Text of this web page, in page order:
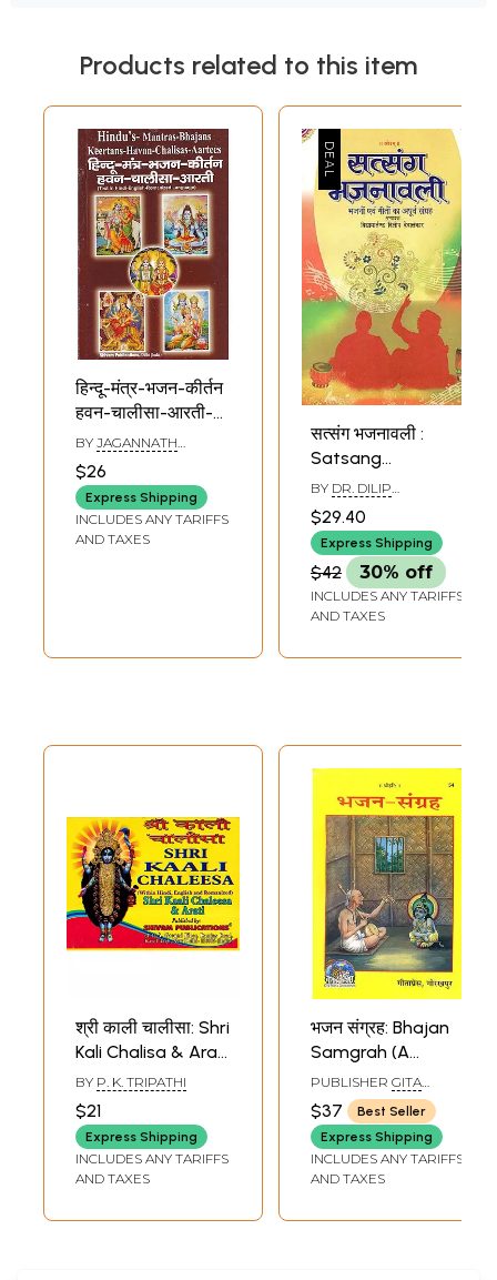
Products related to this item
हिन्दू-मंत्र-भजन-कीर्तन
हवन-चालीसा-आरती-
Hindu, Mantra,
Bhajan, Kirtan,
Havan, Chalisa,
Aarti
BY JAGANNATH
$26
Express Shipping
INCLUDES ANY TARIFFS
AND TAXES
सत्संग भजनावली :
Satsang
Bhajnavali
BY DR. DILIP
$29.40
Express Shipping
$42 30% off
INCLUDES ANY TARIFFS
AND TAXES
श्री काली चालीसा: Shri
Kali Chalisa & Arati
(Within Hindi,
English and
Romanized)
BY P. K. TRIPATHI
$21
Express Shipping
INCLUDES ANY TARIFFS
AND TAXES
भजन संग्रह: Bhajan
Samgrah (A
Collection of 974
Bhajans )
PUBLISHER GITA
PRESS, GORAKHPUR
$37
Best Seller
Express Shipping
INCLUDES ANY TARIFFS
AND TAXES